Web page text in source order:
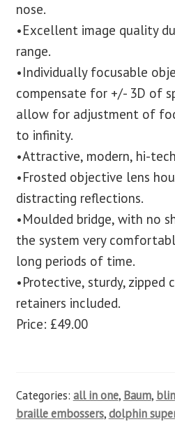
nose.
•Excellent image quality
range.
•Individually focusable
compensate for +/- 3D of
allow for adjustment of
to infinity.
•Attractive, modern, hi-
•Frosted objective lens
distracting reflections.
•Moulded bridge, with no
the system very
long periods of time.
•Protective, sturdy, zipped
retainers included.
Price: £49.00
Categories: all in one, Baum,
braille embossers,dolphin